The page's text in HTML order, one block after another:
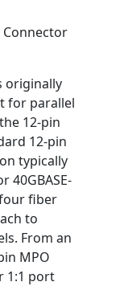
originally
for parallel
12-pin
12-pin
typically
40GBASE-
four fiber
to
From an
MPO
1:1 port